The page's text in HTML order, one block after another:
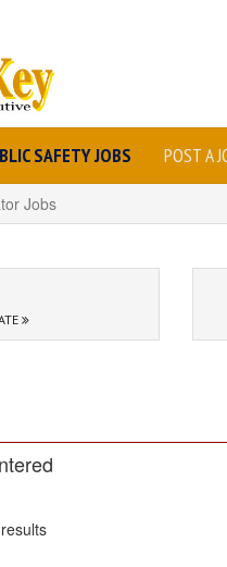
SAFETY JOBS POST A
Jobs